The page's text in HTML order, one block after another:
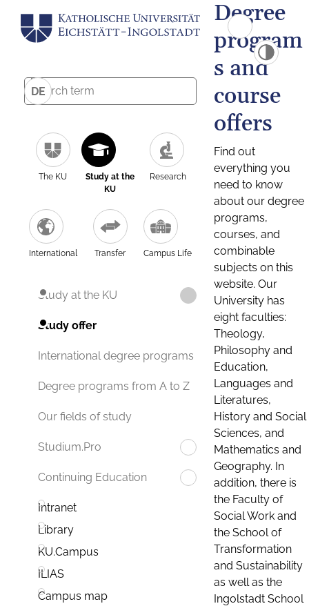
DE
The KU
Study at the
KU
Research
International Transfer Campus Life
Study at the KU
Study offer
International degree programs
Degree programs from A to Z
Our fields of study
Studium.Pro
Continuing Education
Intranet
Library
KU.Campus
ILIAS
Campus map
Degree
program
s and
course
offers
Find out
everything you
need to know
about our degree
programs,
courses, and
combinable
subjects on this
website. Our
University has
eight faculties:
Theology,
Philosophy and
Education,
Languages and
Literatures,
History and Social
Sciences, and
Mathematics and
Geography. In
addition, there is
the Faculty of
Social Work and
the School of
Transformation
and Sustainability
as well as the
Ingolstadt School